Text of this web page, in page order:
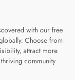
with our free
Choose from
attract more
community